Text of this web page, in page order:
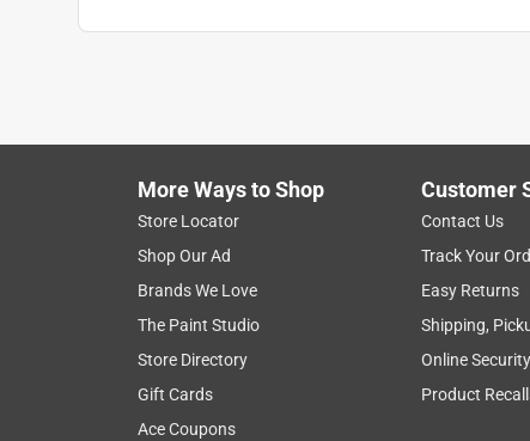
I purchased these in bulk. Glad I did. They work
Yes, I recommend this product.
5 out of 5 stars.
These are a great improvement
Anonymous
a year ago
More Ways to Shop
Store Locator
Shop Our Ad
Brands We Love
The Paint Studio
Store Directory
Gift Cards
Ace Coupons
Customer
Contact Us
Track Your
Easy Returns
Shipping,
Online
Product